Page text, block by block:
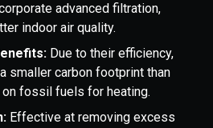
advanced filtration,
indoor air quality.
Due to their efficiency,
smaller carbon footprint than
fossil fuels for heating.
Effective at removing excess